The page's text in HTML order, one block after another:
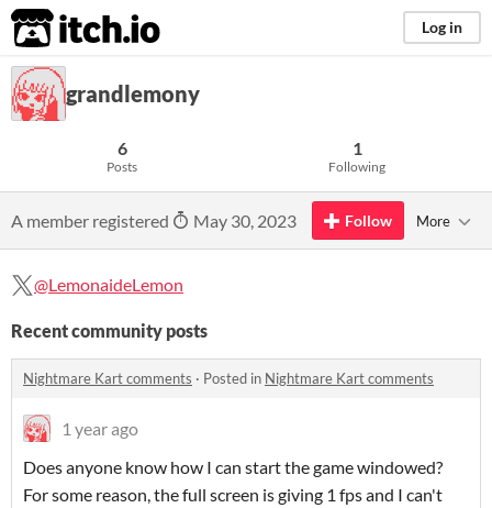
itch.io Log in
grandlemony
6
Posts
1
Following
A member registered May 30, 2023 Follow More
@LemonaideLemon
Recent community posts
Nightmare Kart comments · Posted in Nightmare Kart comments
1 year ago
Does anyone know how I can start the game windowed?
For some reason, the full screen is giving 1 fps and I can't